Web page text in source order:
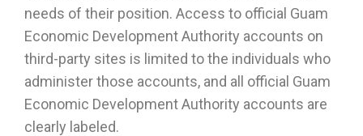
needs of their position. Access to official Guam
Economic Development Authority accounts on
third-party sites is limited to the individuals who
administer those accounts, and all official Guam
Economic Development Authority accounts are
clearly labeled.